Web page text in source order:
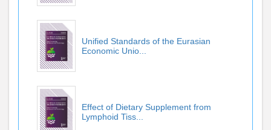
Unified Standards of the Eurasian
Economic Unio...
Effect of Dietary Supplement from
Lymphoid Tiss...